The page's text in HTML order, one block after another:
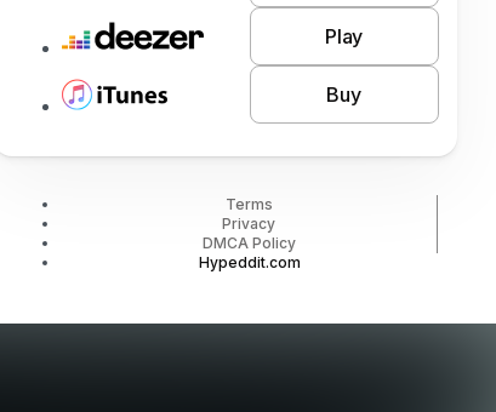
Play
Buy
Terms
Privacy
DMCA Policy
Hypeddit.com